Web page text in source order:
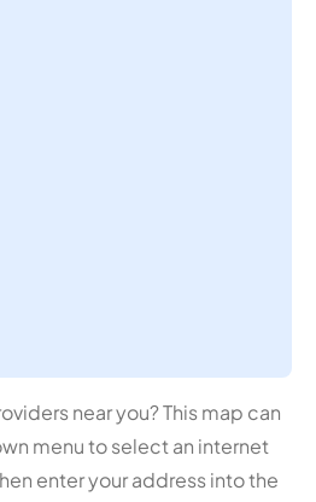
near you? This map can
menu to select an internet
enter your address into the